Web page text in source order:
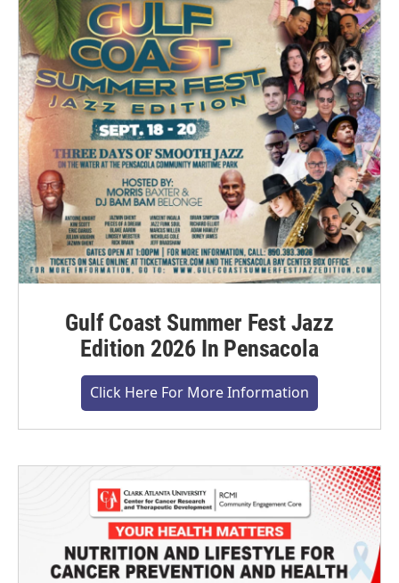
Gulf Coast Summer Fest Jazz
Edition 2026 In Pensacola
Click Here For More Information